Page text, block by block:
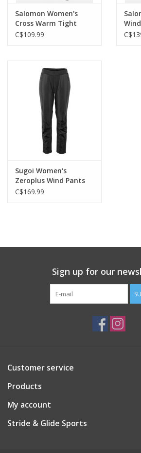
Salomon Women's
Cross Warm Tight
C$109.99
Sugoi Women's
Zeroplus Wind Pants
C$169.99
Sign up for our
Customer service
Products
My account
Stride & Glide Sports